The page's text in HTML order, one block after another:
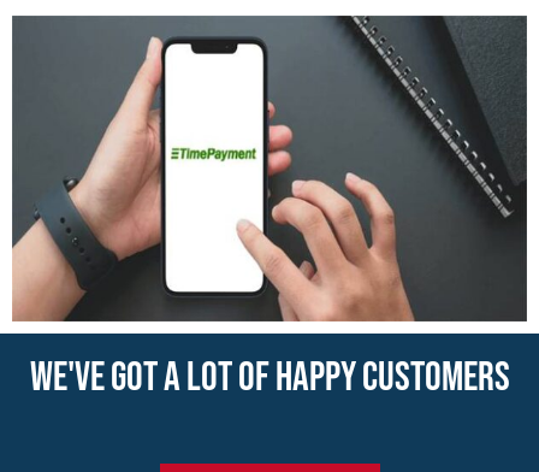
WE'VE GOT A LOT OF HAPPY CUSTOMERS